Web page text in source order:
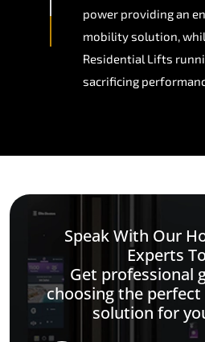
power providing an
mobility solution,
Residential Lifts
sacrificing
Speak With Our
Experts
Get professional
choosing the
solution for